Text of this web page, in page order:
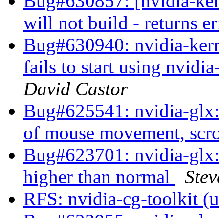
will not build - returns
Bug#630940: nvidia-
fails to start using
David Castor
Bug#625541: nvidia-
of mouse movement,
Bug#623701: nvidia-
higher than normal
RFS: nvidia-cg-toolkit